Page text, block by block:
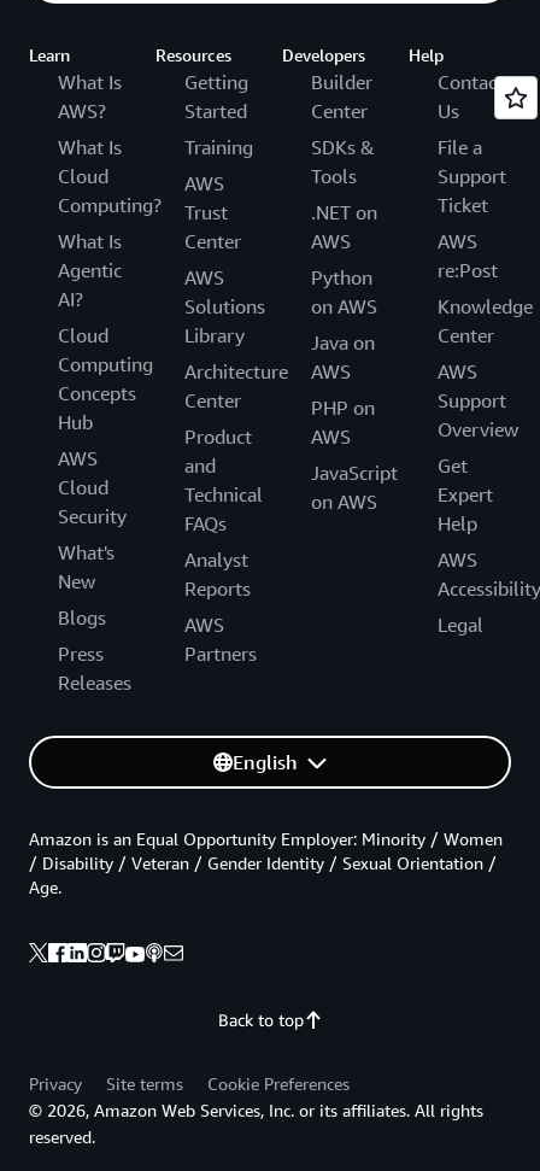
Learn
What Is
AWS?
What Is
Cloud
Computing?
What Is
Agentic
AI?
Cloud
Computing
Concepts
Hub
AWS
Cloud
Security
What's
New
Blogs
Press
Releases
Resources
Getting
Started
Training
AWS
Trust
Center
AWS
Solutions
Library
Architecture
Center
Product
and
Technical
FAQs
Analyst
Reports
AWS
Partners
Developers
Builder
Center
SDKs &
Tools
.NET on
AWS
Python
on AWS
Java on
AWS
PHP on
AWS
JavaScript
on AWS
Help
Contact
Us
File a
Support
Ticket
AWS
re:Post
Knowledge
Center
AWS
Support
Overview
Get
Expert
Help
AWS
Accessibility
Legal
English
Back to top
Amazon is an Equal Opportunity Employer: Minority / Women
/ Disability / Veteran / Gender Identity / Sexual Orientation /
Age.
Privacy Site terms
Cookie Preferences
© 2026, Amazon Web Services, Inc. or its affiliates. All rights
reserved.